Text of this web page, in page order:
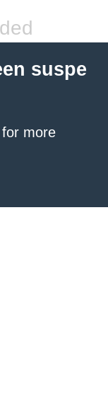
suspe
for more